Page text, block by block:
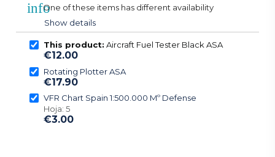
infoOne of these items has different availability
Show details
This product: Aircraft Fuel Tester Black ASA
€12.00
Rotating Plotter ASA
€17.90
VFR Chart Spain 1:500.000 Mº Defense
Hoja: 5
€3.00